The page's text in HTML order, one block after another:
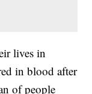
lives in
in blood after
of people